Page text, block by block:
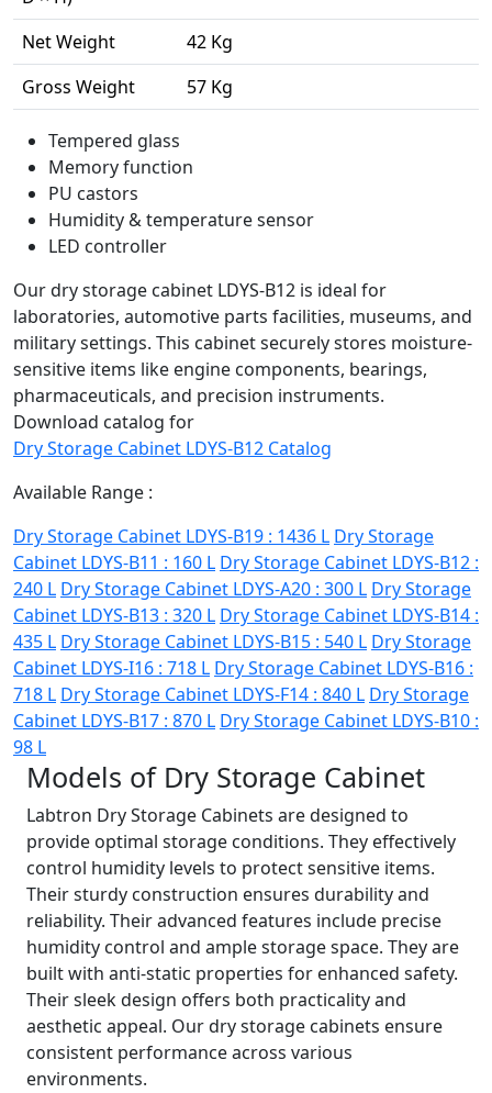
Net Weight
42 Kg
Gross Weight
57 Kg
Tempered glass
Memory function
PU castors
Humidity & temperature sensor
LED controller
Our dry storage cabinet LDYS-B12 is ideal for
laboratories, automotive parts facilities, museums, and
military settings. This cabinet securely stores moisture-
sensitive items like engine components, bearings,
pharmaceuticals, and precision instruments.
Download catalog for
Dry Storage Cabinet LDYS-B12 Catalog
Available Range :
Dry Storage Cabinet LDYS-B19 : 1436 L Dry Storage
Cabinet LDYS-B11 : 160 L Dry Storage Cabinet LDYS-B12 :
240 L Dry Storage Cabinet LDYS-A20 : 300 L Dry Storage
Cabinet LDYS-B13 : 320 L Dry Storage Cabinet LDYS-B14 :
435 L Dry Storage Cabinet LDYS-B15 : 540 L Dry Storage
Cabinet LDYS-I16 : 718 L Dry Storage Cabinet LDYS-B16 :
718 L Dry Storage Cabinet LDYS-F14 : 840 L Dry Storage
Cabinet LDYS-B17 : 870 L Dry Storage Cabinet LDYS-B10 :
98 L
Models of Dry Storage Cabinet
Labtron Dry Storage Cabinets are designed to
provide optimal storage conditions. They effectively
control humidity levels to protect sensitive items.
Their sturdy construction ensures durability and
reliability. Their advanced features include precise
humidity control and ample storage space. They are
built with anti-static properties for enhanced safety.
Their sleek design offers both practicality and
aesthetic appeal. Our dry storage cabinets ensure
consistent performance across various
environments.